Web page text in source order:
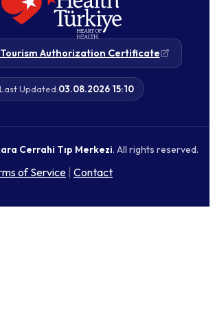
Authorization Certificate
Last Updated:03.08.2026 15:10
Cerrahi Tıp Merkezi. All rights reserved.
of Service | Contact